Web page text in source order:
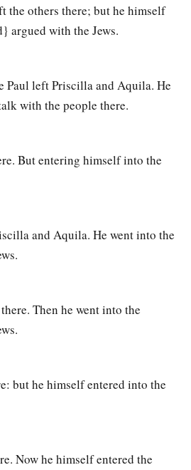
way of God more accurately.
wrote, exhorting the disciples
helped those who had believed
ashowing from the Scriptures that Jesus
the others there; but he himself
argued with the Jews.
Paul left Priscilla and Aquila. He
with the people there.
But entering himself into the
and Aquila. He went into the
Then he went into the
but he himself entered into the
Now he himself entered the